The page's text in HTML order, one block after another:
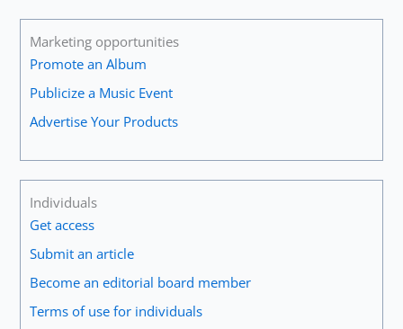
Marketing opportunities
Promote an Album
Publicize a Music Event
Advertise Your Products
Individuals
Get access
Submit an article
Become an editorial board member
Terms of use for individuals